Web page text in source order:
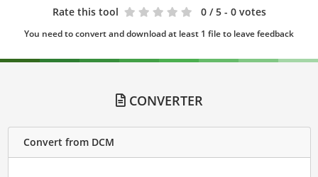
Rate this tool 0 / 5 - 0 votes
You need to convert and download at least 1 file to leave feedback
CONVERTER
Convert from DCM